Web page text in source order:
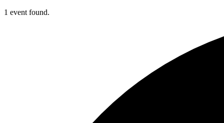
1 event found.